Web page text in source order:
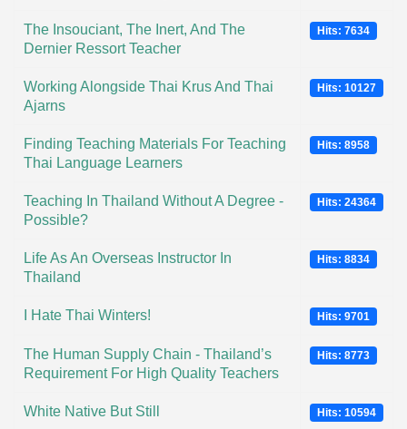
The Insouciant, The Inert, And The
Dernier Ressort Teacher
Hits: 7634
Working Alongside Thai Krus And Thai
Ajarns
Hits: 10127
Finding Teaching Materials For Teaching
Thai Language Learners
Hits: 8958
Teaching In Thailand Without A Degree -
Possible?
Hits: 24364
Life As An Overseas Instructor In
Thailand
Hits: 8834
I Hate Thai Winters! Hits: 9701
The Human Supply Chain - Thailand’s
Requirement For High Quality Teachers
Hits: 8773
White Native But Still Hits: 10594